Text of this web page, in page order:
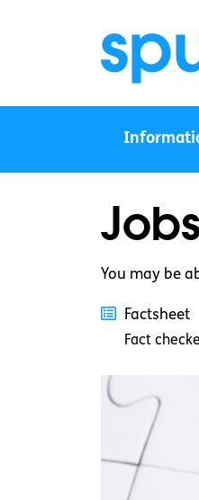
You may be
Factsheet
Fact